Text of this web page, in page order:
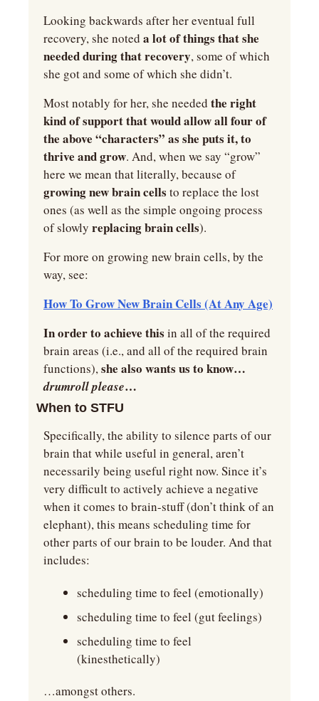
Looking backwards after her eventual full
recovery, she noted a lot of things that she
needed during that recovery, some of which
she got and some of which she didn’t.
Most notably for her, she needed the right
kind of support that would allow all four of
the above “characters” as she puts it, to
thrive and grow. And, when we say “grow”
here we mean that literally, because of
growing new brain cells to replace the lost
ones (as well as the simple ongoing process
of slowly replacing brain cells).
For more on growing new brain cells, by the
way, see:
How To Grow New Brain Cells (At Any Age)
In order to achieve this in all of the required
brain areas (i.e., and all of the required brain
functions),
drumroll please…
When to STFU
Specifically, the ability to silence parts of our
brain that while useful in general, aren’t
necessarily being useful right now. Since it’s
very difficult to actively achieve a negative
when it comes to brain-stuff (don’t think of an
elephant), this means scheduling time for
other parts of our brain to be louder. And that
includes:
scheduling time to feel (emotionally)
scheduling time to feel (gut feelings)
scheduling time to feel
(kinesthetically)
…amongst others.